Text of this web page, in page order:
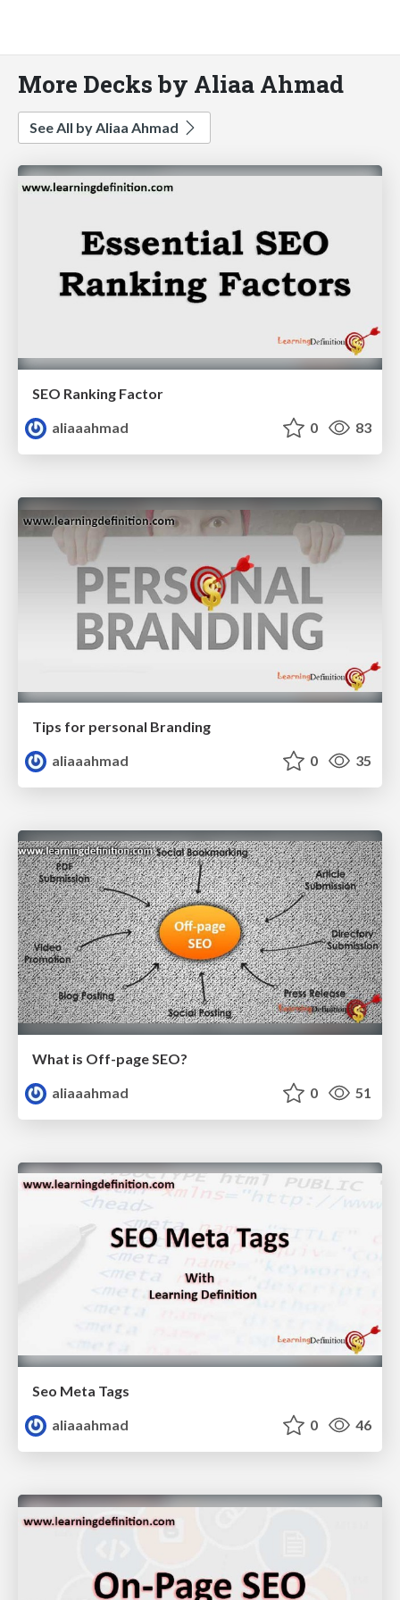
More Decks by Aliaa Ahmad
See All by Aliaa Ahmad
SEO Ranking Factor
aliaaahmad
0 83
Tips for personal Branding
aliaaahmad
0 35
What is Off-page SEO?
aliaaahmad
0 51
Seo Meta Tags
aliaaahmad
0 46